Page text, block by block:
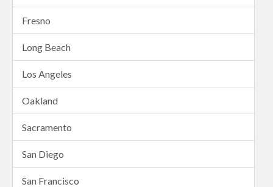
Fresno
Long Beach
Los Angeles
Oakland
Sacramento
San Diego
San Francisco